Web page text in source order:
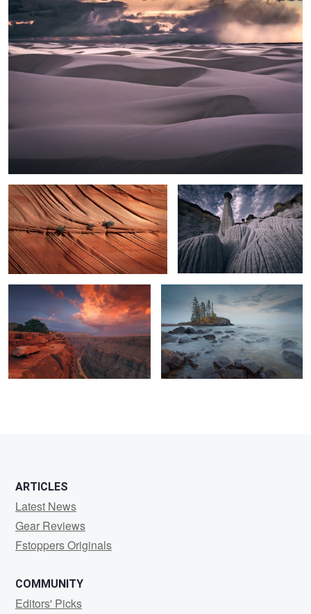
2
Toroweap Monsoon Sunset Lake Superior Mood
ARTICLES
Latest News
Gear Reviews
Fstoppers Originals
COMMUNITY
Editors' Picks